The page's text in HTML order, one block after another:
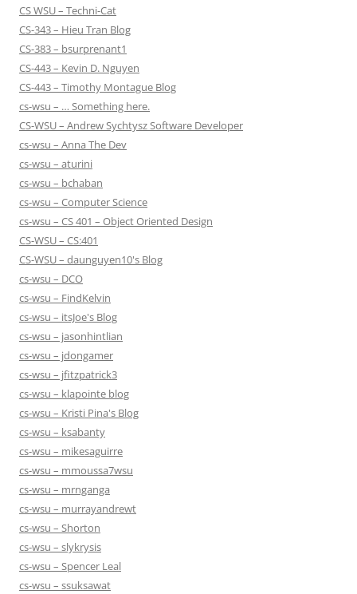
CS WSU – Techni-Cat
CS-343 – Hieu Tran Blog
CS-383 – bsurprenant1
CS-443 – Kevin D. Nguyen
CS-443 – Timothy Montague Blog
cs-wsu – … Something here.
CS-WSU – Andrew Sychtysz Software Developer
cs-wsu – Anna The Dev
cs-wsu – aturini
cs-wsu – bchaban
cs-wsu – Computer Science
cs-wsu – CS 401 – Object Oriented Design
CS-WSU – CS:401
CS-WSU – daunguyen10's Blog
cs-wsu – DCO
cs-wsu – FindKelvin
cs-wsu – itsJoe's Blog
cs-wsu – jasonhintlian
cs-wsu – jdongamer
cs-wsu – jfitzpatrick3
cs-wsu – klapointe blog
cs-wsu – Kristi Pina's Blog
cs-wsu – ksabanty
cs-wsu – mikesaguirre
cs-wsu – mmoussa7wsu
cs-wsu – mrnganga
cs-wsu – murrayandrewt
cs-wsu – Shorton
cs-wsu – slykrysis
cs-wsu – Spencer Leal
cs-wsu – ssuksawat